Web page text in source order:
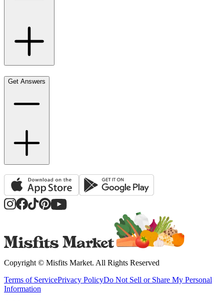
Get Answers
Copyright © Misfits Market. All Rights Reserved
Terms of ServicePrivacy PolicyDo Not Sell or Share My Personal
Information